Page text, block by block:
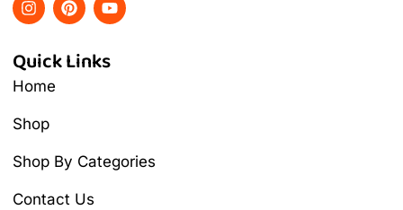
Quick Links
Home
Shop
Shop By Categories
Contact Us